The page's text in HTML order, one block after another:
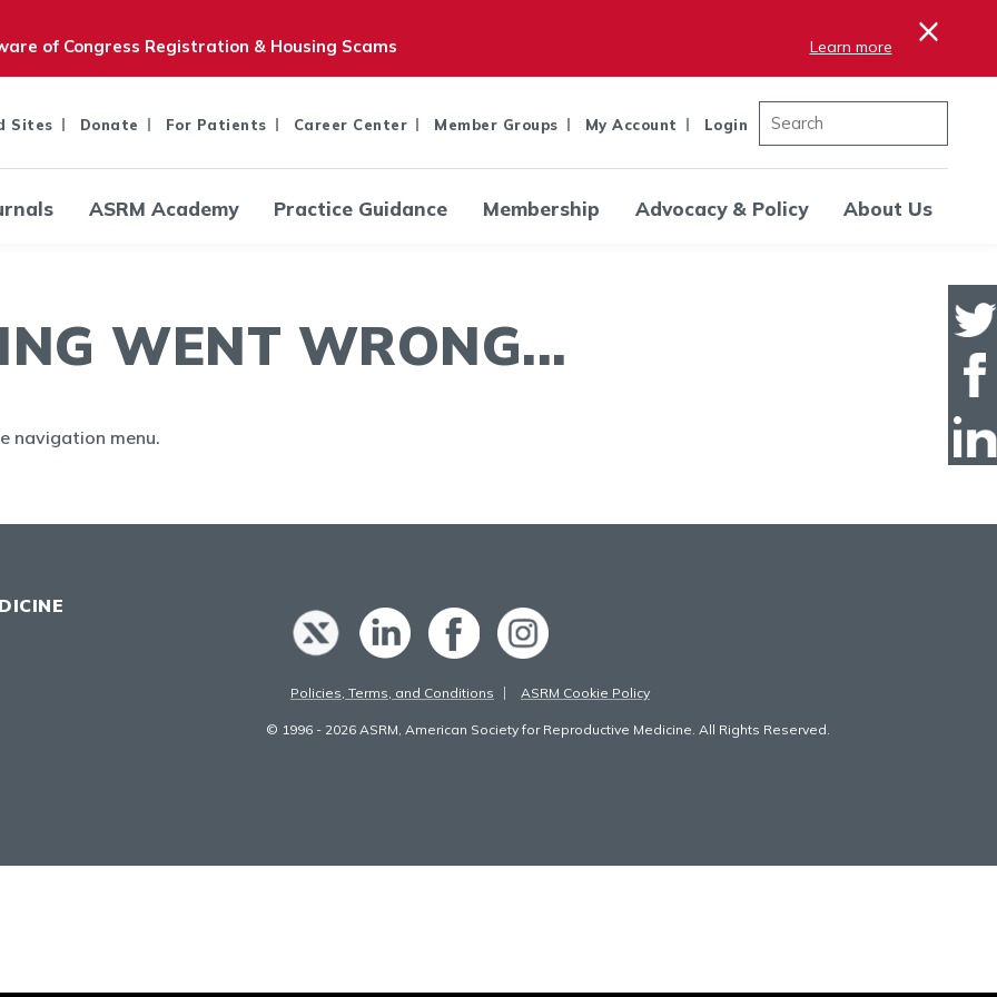
of Congress Registration & Housing Scams Learn more ×
Sites Donate For Patients Career Center Member Groups My Account Login
ASRM Academy Practice Guidance Membership Advocacy & Policy About Us
WENT WRONG...
navigation menu.
Policies, Terms, and Conditions ASRM Cookie Policy
© 1996 - 2026 ASRM, American Society for Reproductive Medicine. All Rights Reserved.